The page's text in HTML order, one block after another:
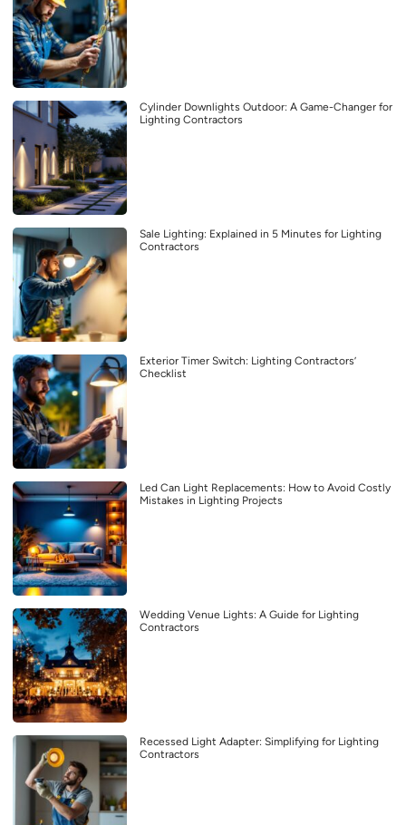
Cylinder Downlights Outdoor: A Game-Changer for
Lighting Contractors
Sale Lighting: Explained in 5 Minutes for Lighting
Contractors
Exterior Timer Switch: Lighting Contractors’
Checklist
Led Can Light Replacements: How to Avoid Costly
Mistakes in Lighting Projects
Wedding Venue Lights: A Guide for Lighting
Contractors
Recessed Light Adapter: Simplifying for Lighting
Contractors